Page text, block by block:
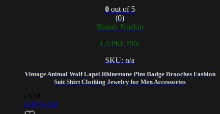
Vintage Animal Wolf Lapel Rhinestone Pins Badge Brooches Fashion
Suit Shirt Clothing Jewelry for Men Accessories
0out of 5
(0)
Brand- Nuekin
LAPEL PIN
SKU: n/a
650
Add to cart